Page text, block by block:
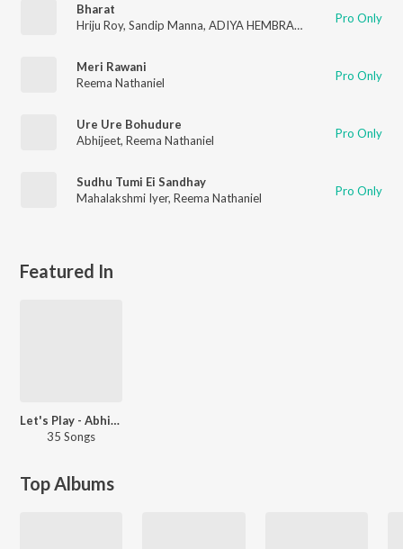
Bharat
Hriju Roy, Sandip Manna, ADIYA HEMBRAM Piyush Shukla
Pro Only
Meri Rawani
Reema Nathaniel
Pro Only
Ure Ure Bohudure
Abhijeet, Reema Nathaniel Pro Only
Sudhu Tumi Ei Sandhay
Mahalakshmi Iyer, Reema Nathaniel Pro Only
Featured In
Let's Play - Abhijeet Bhattacharya - Bengali
35 Songs
Top Albums